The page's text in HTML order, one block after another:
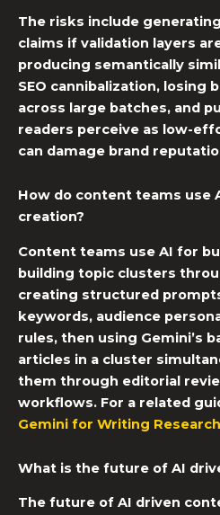
The risks include
claims if validation layers
producing semantically
SEO cannibalization, losing
across large batches, and
readers perceive as low-
can damage brand
How do content teams use
creation?
Content teams use AI for
building topic clusters
creating structured
keywords, audience
rules, then using Gemini’s
articles in a cluster
them through editorial
workflows. For a related
Gemini for Writing
What is the future of AI
The future of AI driven